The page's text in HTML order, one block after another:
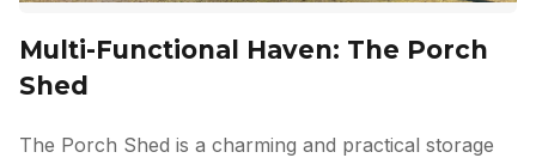
Multi-Functional Haven: The Porch
Shed
The Porch Shed is a charming and practical storage